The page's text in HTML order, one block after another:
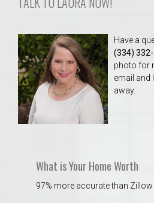
Have a
(334)
photo for
email and
away.
What is Your Home Worth
97% more accurate than Zillow